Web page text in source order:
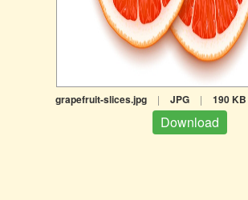
grapefruit-slices.jpg | JPG | 190 KB
Download